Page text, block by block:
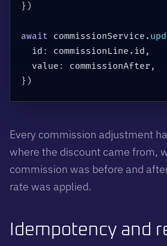
} )
await commissionService .
  id
: commissionLine . id ,
  value
: commissionAfter ,
} )
Every commission adjustment
where the discount came from,
commission was before and
rate was applied.
Idempotency and